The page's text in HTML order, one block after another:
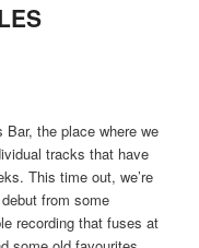
the place where we
tracks that have
This time out, we’re
from some
recording that fuses at